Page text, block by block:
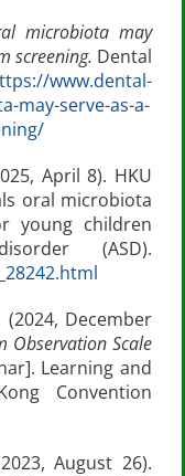
microbiota may
screening. Dental
www.dental-
may-serve-as-a-
April 8). HKU
oral microbiota
young children
(ASD).
December
Observation Scale
Learning and
Convention
August 26).